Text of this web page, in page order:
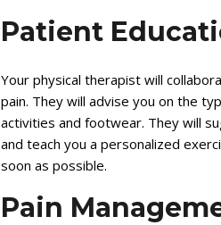
Patient
Your physical therapist will
pain. They will advise you on the
activities and footwear. They will
and teach you a personalized
soon as possible.
Pain